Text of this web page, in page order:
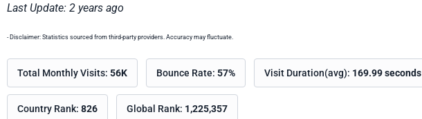
Last Update: 2 years ago
- Disclaimer: Statistics sourced from third-party providers. Accuracy may fluctuate.
Total Monthly Visits: 56K Bounce Rate: 57% Visit Duration(avg): 169.99 seconds
Country Rank: 826 Global Rank: 1,225,357